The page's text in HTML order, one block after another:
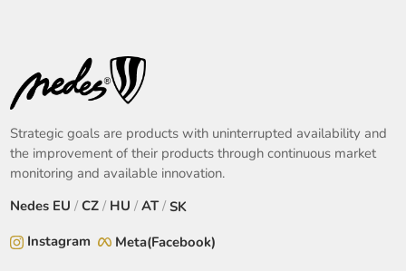
Strategic goals are products with uninterrupted availability and
the improvement of their products through continuous market
monitoring and available innovation.
Nedes EU /CZ / HU / AT/SK
Instagram
Meta(Facebook)